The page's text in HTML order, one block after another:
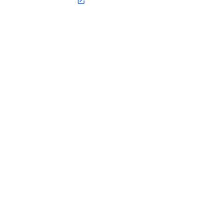
(opens in a new window)